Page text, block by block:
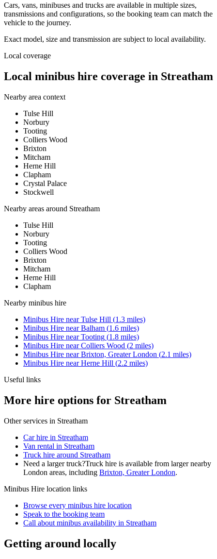
Cars, vans, minibuses and trucks are available in multiple sizes,
transmissions and configurations, so the booking team can match the
vehicle to the journey.
Exact model, size and transmission are subject to local availability.
Local coverage
Local minibus hire coverage in Streatham
Nearby area context
Tulse Hill
Norbury
Tooting
Colliers Wood
Brixton
Mitcham
Herne Hill
Clapham
Crystal Palace
Stockwell
Nearby areas around Streatham
Tulse Hill
Norbury
Tooting
Colliers Wood
Brixton
Mitcham
Herne Hill
Clapham
Nearby minibus hire
Minibus Hire nearTulse Hill (1.3 miles)
Minibus Hire nearBalham (1.6 miles)
Minibus Hire nearTooting (1.8 miles)
Minibus Hire nearColliers Wood (2 miles)
Minibus Hire nearBrixton, Greater London (2.1 miles)
Minibus Hire nearHerne Hill (2.2 miles)
Useful links
More hire options for Streatham
Other services in Streatham
Car hire in Streatham
Van rental in Streatham
Truck hire around Streatham
Need a larger truck?Truck hire is available from larger nearby
London areas, including Brixton, Greater London.
Minibus Hire location links
Browse every minibus hire location
Speak to the booking team
Call about minibus availability in Streatham
Getting around locally